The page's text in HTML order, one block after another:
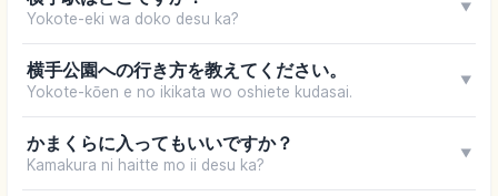
Yokote-eki wa doko desu ka?
▼
横手公園への行き方を教えてください。
Yokote-kōen e no ikikata wo oshiete kudasai.
▼
かまくらに入ってもいいですか？
Kamakura ni haitte mo ii desu ka?
▼